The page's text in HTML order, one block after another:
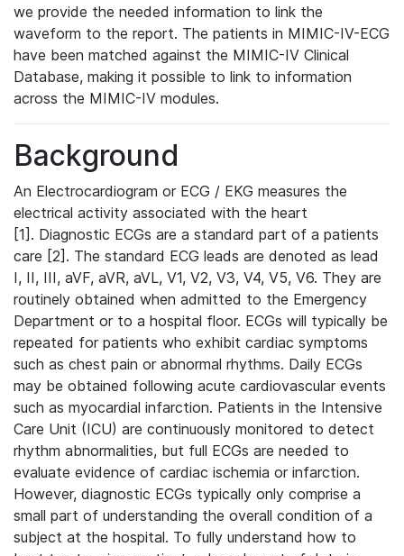
we provide the needed information to link the
waveform to the report. The patients in MIMIC-IV-ECG
have been matched against the MIMIC-IV Clinical
Database, making it possible to link to information
across the MIMIC-IV modules.
Background
An Electrocardiogram or ECG / EKG measures the
electrical activity associated with the heart
[1]. Diagnostic ECGs are a standard part of a patients
care [2]. The standard ECG leads are denoted as lead
I, II, III, aVF, aVR, aVL, V1, V2, V3, V4, V5, V6. They are
routinely obtained when admitted to the Emergency
Department or to a hospital floor. ECGs will typically be
repeated for patients who exhibit cardiac symptoms
such as chest pain or abnormal rhythms. Daily ECGs
may be obtained following acute cardiovascular events
such as myocardial infarction. Patients in the Intensive
Care Unit (ICU) are continuously monitored to detect
rhythm abnormalities, but full ECGs are needed to
evaluate evidence of cardiac ischemia or infarction.
However, diagnostic ECGs typically only comprise a
small part of understanding the overall condition of a
subject at the hospital. To fully understand how to